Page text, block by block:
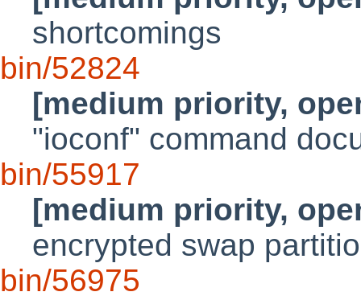
shortcomings
bin/52824
[medium priority,
"ioconf" command
bin/55917
[medium priority,
encrypted swap
bin/56975